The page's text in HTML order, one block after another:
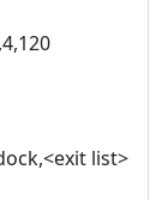
list>